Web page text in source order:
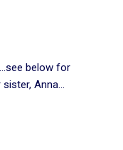
below for
Anna…